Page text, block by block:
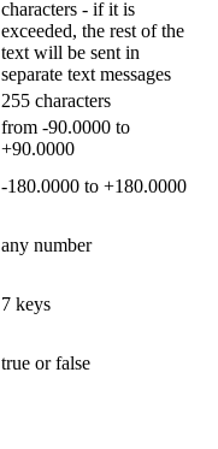
characters - if it is
exceeded, the rest of the
text will be sent in
separate text messages
255 characters
from -90.0000 to
+90.0000
-180.0000 to +180.0000
any number
7 keys
true or false